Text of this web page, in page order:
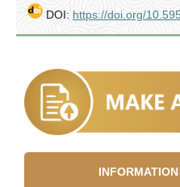
DOI: https://doi.org/